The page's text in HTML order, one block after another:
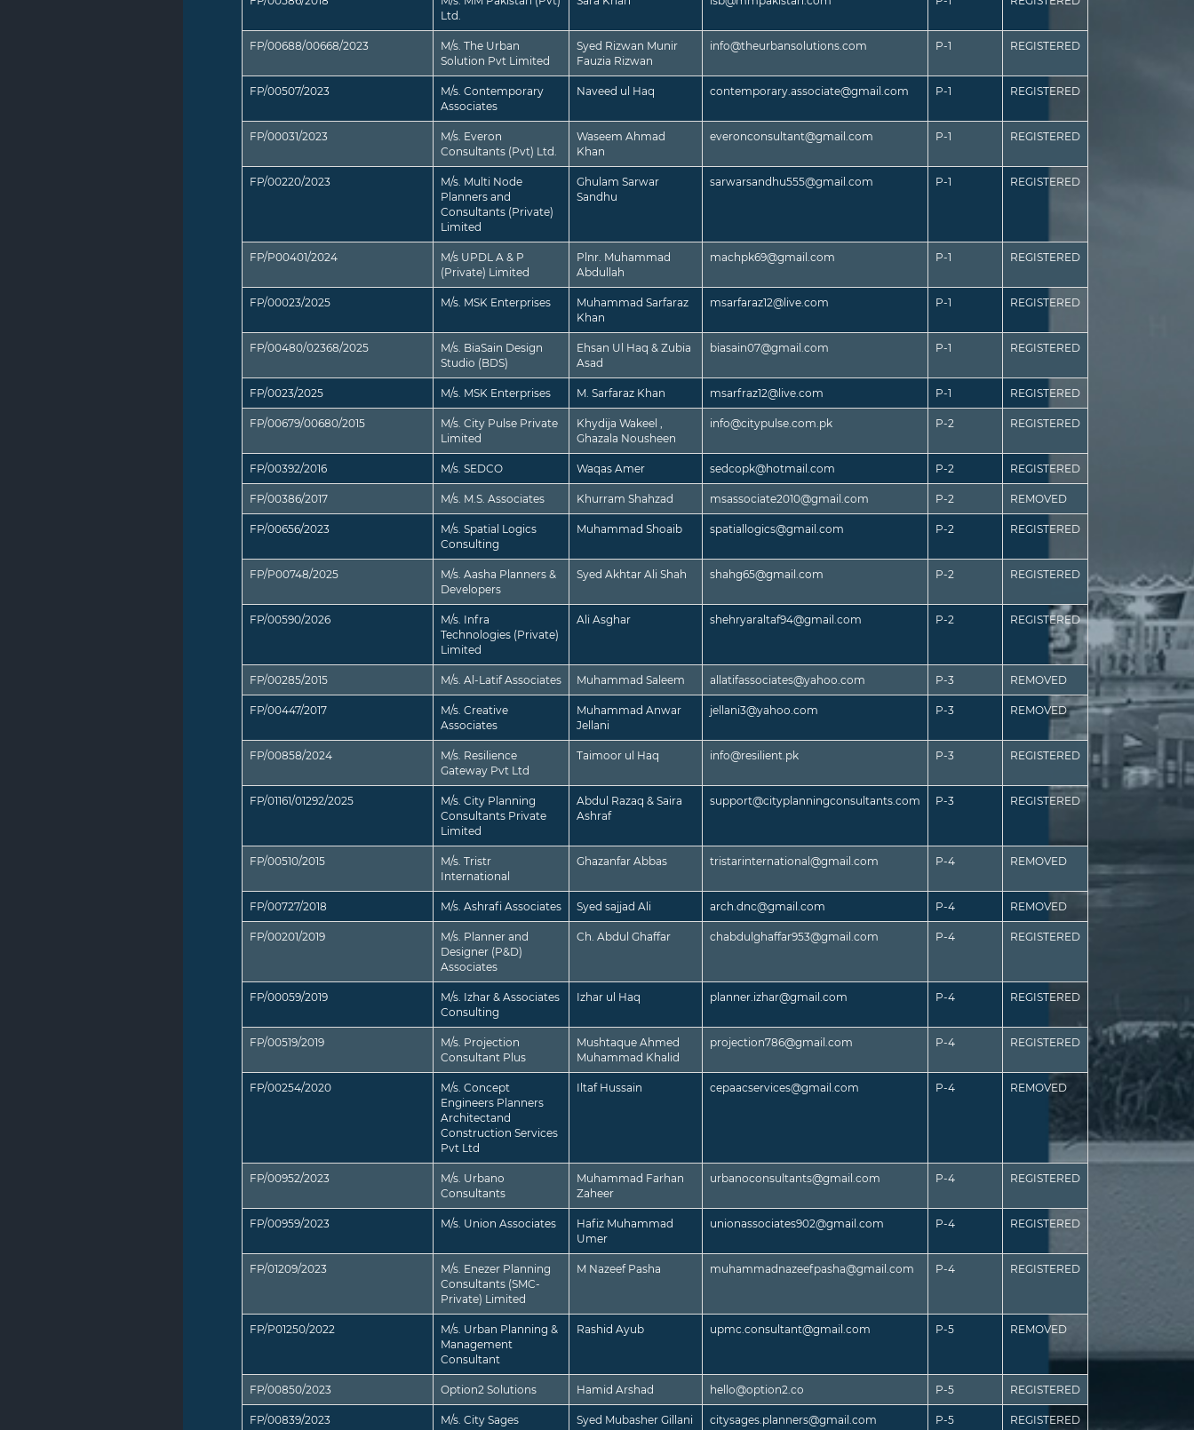
Ltd.
FP/00688/00668/2023
M/s. The Urban
Solution Pvt Limited
Syed Rizwan Munir
Fauzia Rizwan
info@theurbansolutions.com P-1 REGISTERED
FP/00507/2023
M/s. Contemporary
Associates
Naveed ul Haq contemporary.associate@gmail.com P-1 REGISTERED
FP/00031/2023
M/s. Everon
Consultants (Pvt) Ltd.
Waseem Ahmad
Khan
everonconsultant@gmail.com P-1 REGISTERED
FP/00220/2023
M/s. Multi Node
Planners and
Consultants (Private)
Limited
Ghulam Sarwar
Sandhu
sarwarsandhu555@gmail.com P-1 REGISTERED
FP/P00401/2024
M/s UPDL A & P
(Private) Limited
Plnr. Muhammad
Abdullah
machpk69@gmail.com P-1 REGISTERED
FP/00023/2025 M/s. MSK Enterprises
Muhammad Sarfaraz
Khan
msarfaraz12@live.com P-1 REGISTERED
FP/00480/02368/2025
M/s. BiaSain Design
Studio (BDS)
Ehsan Ul Haq & Zubia
Asad
biasain07@gmail.com P-1 REGISTERED
FP/0023/2025 M/s. MSK Enterprises M. Sarfaraz Khan msarfraz12@live.com P-1 REGISTERED
FP/00679/00680/2015
M/s. City Pulse Private
Limited
Khydija Wakeel ,
Ghazala Nousheen
info@citypulse.com.pk P-2 REGISTERED
FP/00392/2016 M/s. SEDCO Waqas Amer sedcopk@hotmail.com P-2 REGISTERED
FP/00386/2017 M/s. M.S. Associates Khurram Shahzad msassociate2010@gmail.com P-2 REMOVED
FP/00656/2023
M/s. Spatial Logics
Consulting
Muhammad Shoaib spatiallogics@gmail.com P-2 REGISTERED
FP/P00748/2025
M/s. Aasha Planners &
Developers
Syed Akhtar Ali Shah shahg65@gmail.com P-2 REGISTERED
FP/00590/2026
M/s. Infra
Technologies (Private)
Limited
Ali Asghar shehryaraltaf94@gmail.com P-2 REGISTERED
FP/00285/2015 M/s. Al-Latif Associates Muhammad Saleem allatifassociates@yahoo.com P-3 REMOVED
FP/00447/2017
M/s. Creative
Associates
Muhammad Anwar
Jellani
jellani3@yahoo.com P-3 REMOVED
FP/00858/2024
M/s. Resilience
Gateway Pvt Ltd
Taimoor ul Haq info@resilient.pk P-3 REGISTERED
FP/01161/01292/2025
M/s. City Planning
Consultants Private
Limited
Abdul Razaq & Saira
Ashraf
support@cityplanningconsultants.com P-3 REGISTERED
FP/00510/2015
M/s. Tristr
International
Ghazanfar Abbas tristarinternational@gmail.com P-4 REMOVED
FP/00727/2018 M/s. Ashrafi Associates Syed sajjad Ali arch.dnc@gmail.com P-4 REMOVED
FP/00201/2019
M/s. Planner and
Designer (P&D)
Associates
Ch. Abdul Ghaffar chabdulghaffar953@gmail.com P-4 REGISTERED
FP/00059/2019
M/s. Izhar & Associates
Consulting
Izhar ul Haq planner.izhar@gmail.com P-4 REGISTERED
FP/00519/2019
M/s. Projection
Consultant Plus
Mushtaque Ahmed
Muhammad Khalid
projection786@gmail.com P-4 REGISTERED
FP/00254/2020
M/s. Concept
Engineers Planners
Architectand
Construction Services
Pvt Ltd
Iltaf Hussain cepaacservices@gmail.com P-4 REMOVED
FP/00952/2023
M/s. Urbano
Consultants
Muhammad Farhan
Zaheer
urbanoconsultants@gmail.com P-4 REGISTERED
FP/00959/2023 M/s. Union Associates
Hafiz Muhammad
Umer
unionassociates902@gmail.com P-4 REGISTERED
FP/01209/2023
M/s. Enezer Planning
Consultants (SMC-
Private) Limited
M Nazeef Pasha muhammadnazeefpasha@gmail.com P-4 REGISTERED
FP/P01250/2022
M/s. Urban Planning &
Management
Consultant
Rashid Ayub upmc.consultant@gmail.com P-5 REMOVED
FP/00850/2023 Option2 Solutions Hamid Arshad hello@option2.co P-5 REGISTERED
FP/00839/2023 M/s. City Sages Syed Mubasher Gillani citysages.planners@gmail.com P-5 REGISTERED